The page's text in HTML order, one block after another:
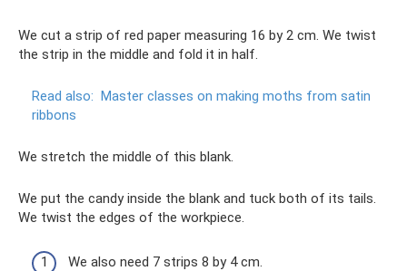
We cut a strip of red paper measuring 16 by 2 cm. We twist
the strip in the middle and fold it in half.
Read also: Master classes on making moths from satin
ribbons
We stretch the middle of this blank.
We put the candy inside the blank and tuck both of its tails.
We twist the edges of the workpiece.
We also need 7 strips 8 by 4 cm.